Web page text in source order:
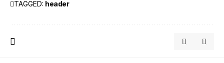
TAGGED: header